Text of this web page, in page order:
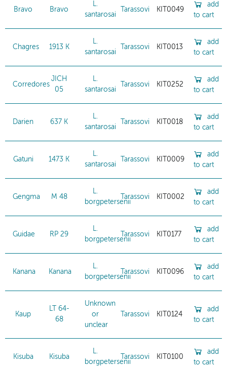
Bravo Bravo
L.
santarosai
Tarassovi KIT0049
add
to cart
Chagres 1913 K
L.
santarosai
Tarassovi KIT0013
add
to cart
Corredores
JICH
05
L.
santarosai
Tarassovi KIT0252
add
to cart
Darien 637 K
L.
santarosai
Tarassovi KIT0018
add
to cart
Gatuni 1473 K
L.
santarosai
Tarassovi KIT0009
add
to cart
Gengma M 48
L.
borgpetersenii
Tarassovi KIT0002
add
to cart
Guidae RP 29
L.
borgpetersenii
Tarassovi KIT0177
add
to cart
Kanana Kanana
L.
borgpetersenii
Tarassovi KIT0096
add
to cart
Kaup
LT 64-
68
Unknown
or
unclear
Tarassovi KIT0124
add
to cart
Kisuba Kisuba
L.
borgpetersenii
Tarassovi KIT0100
add
to cart